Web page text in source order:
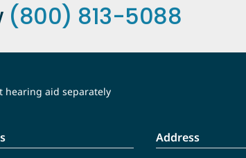
(800) 813-5088
hearing aid separately
Address